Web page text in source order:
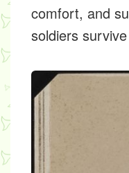
comfort, and
soldiers